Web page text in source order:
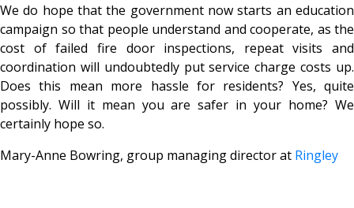
We do hope that the government now starts an education
campaign so that people understand and cooperate, as the
cost of failed fire door inspections, repeat visits and
coordination will undoubtedly put service charge costs up.
Does this mean more hassle for residents? Yes, quite
possibly. Will it mean you are safer in your home? We
certainly hope so.
Mary-Anne Bowring, group managing director at Ringley